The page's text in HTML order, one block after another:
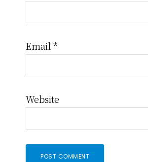
Email*
Website